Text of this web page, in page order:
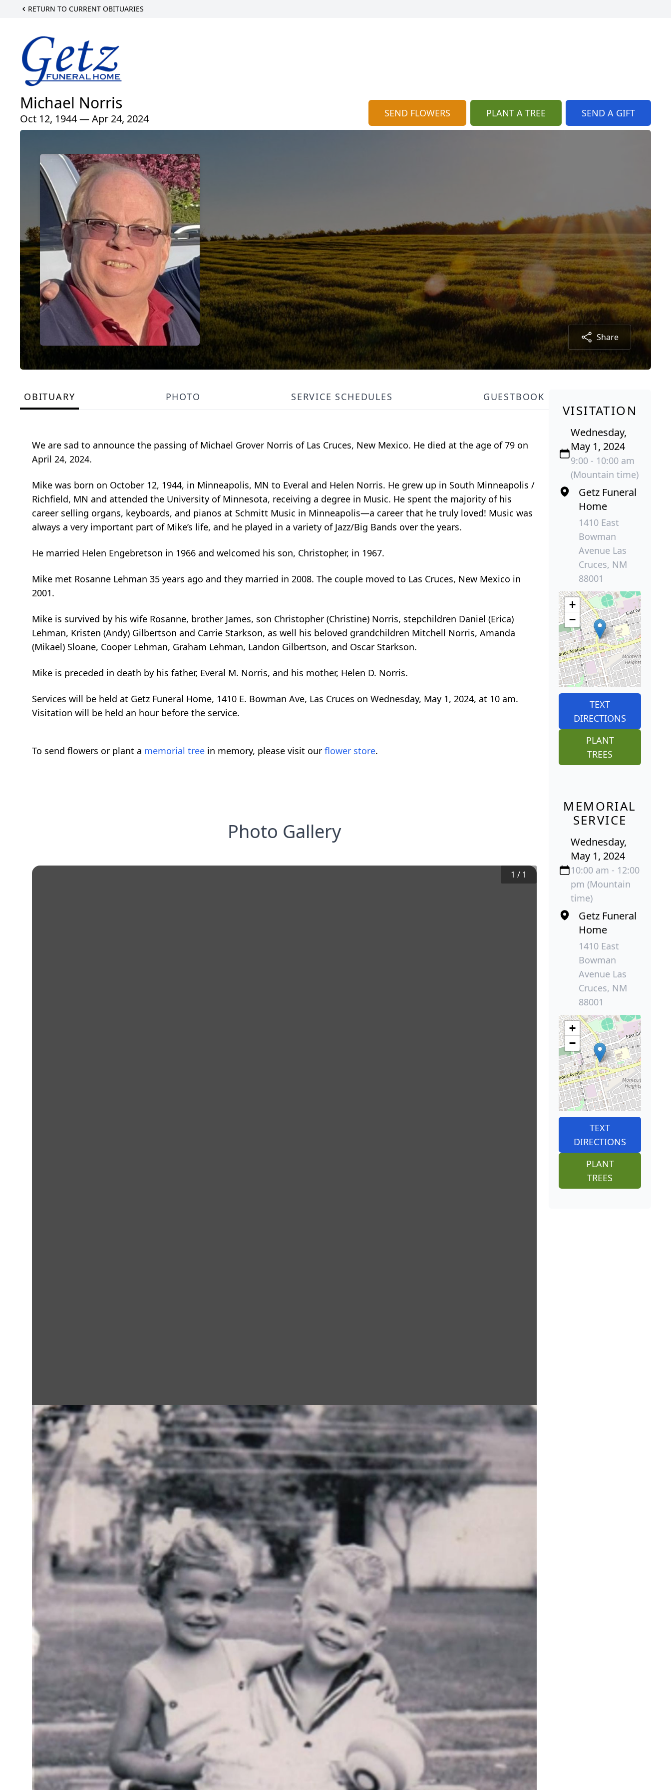
RETURN TO CURRENT OBITUARIES
Michael Norris
Oct 12, 1944 — Apr 24, 2024 SEND FLOWERS PLANT A TREE SEND A GIFT
Share
OBITUARY PHOTO SERVICE SCHEDULES GUESTBOOK
We are sad to announce the passing of Michael Grover Norris of Las Cruces, New Mexico. He died at the age of 79 on
April 24, 2024.
Mike was born on October 12, 1944, in Minneapolis, MN to Everal and Helen Norris. He grew up in South Minneapolis /
Richfield, MN and attended the University of Minnesota, receiving a degree in Music. He spent the majority of his
career selling organs, keyboards, and pianos at Schmitt Music in Minneapolis—a career that he truly loved! Music was
always a very important part of Mike’s life, and he played in a variety of Jazz/Big Bands over the years.
He married Helen Engebretson in 1966 and welcomed his son, Christopher, in 1967.
Mike met Rosanne Lehman 35 years ago and they married in 2008. The couple moved to Las Cruces, New Mexico in
2001.
Mike is survived by his wife Rosanne, brother James, son Christopher (Christine) Norris, stepchildren Daniel (Erica)
Lehman, Kristen (Andy) Gilbertson and Carrie Starkson, as well his beloved grandchildren Mitchell Norris, Amanda
(Mikael) Sloane, Cooper Lehman, Graham Lehman, Landon Gilbertson, and Oscar Starkson.
Mike is preceded in death by his father, Everal M. Norris, and his mother, Helen D. Norris.
Services will be held at Getz Funeral Home, 1410 E. Bowman Ave, Las Cruces on Wednesday, May 1, 2024, at 10 am.
Visitation will be held an hour before the service.
To send flowers or plant a memorial tree in memory, please visit our flower store.
Photo Gallery
1 / 1
VISITATION
Wednesday,
May 1, 2024
9:00 - 10:00 am
(Mountain time)
Getz Funeral
Home
1410 East
Bowman
Avenue Las
Cruces, NM
88001
+
−
TEXT
DIRECTIONS
PLANT
TREES
MEMORIAL
SERVICE
Wednesday,
May 1, 2024
10:00 am - 12:00
pm (Mountain
time)
Getz Funeral
Home
1410 East
Bowman
Avenue Las
Cruces, NM
88001
+
−
TEXT
DIRECTIONS
PLANT
TREES